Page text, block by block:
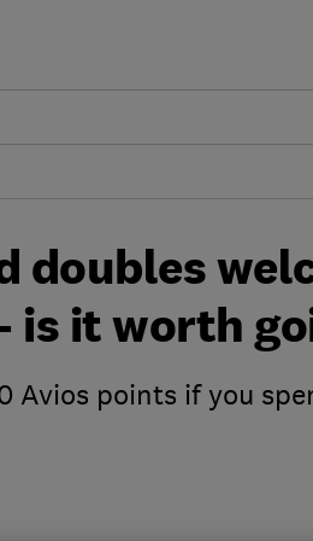
doubles
is it worth
Avios points if you